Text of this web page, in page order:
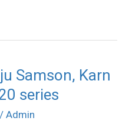
Samson, Karn
series
/ Admin